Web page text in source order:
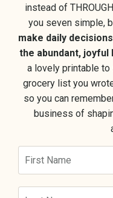
instead of
you seven simple,
make daily
the abundant, joyful
a lovely printable
grocery list you
so you can
business of